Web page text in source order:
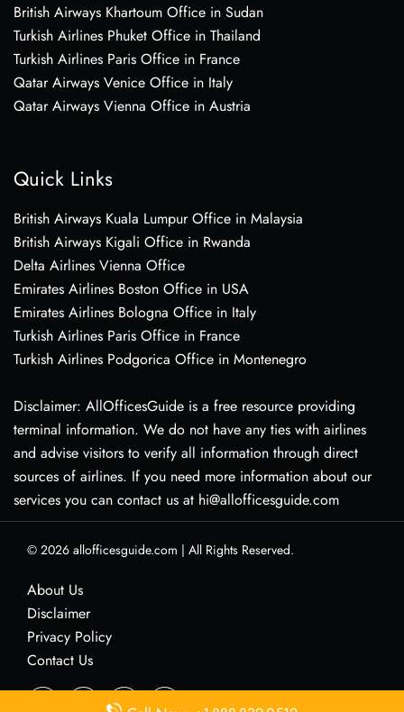
British Airways Khartoum Office in Sudan
Turkish Airlines Phuket Office in Thailand
Turkish Airlines Paris Office in France
Qatar Airways Venice Office in Italy
Qatar Airways Vienna Office in Austria
Quick Links
British Airways Kuala Lumpur Office in Malaysia
British Airways Kigali Office in Rwanda
Delta Airlines Vienna Office
Emirates Airlines Boston Office in USA
Emirates Airlines Bologna Office in Italy
Turkish Airlines Paris Office in France
Turkish Airlines Podgorica Office in Montenegro
Disclaimer: AllOfficesGuide is a free resource providing
terminal information. We do not have any ties with airlines
and advise visitors to verify all information through direct
sources of airlines. If you need more information about our
services you can contact us at hi@allofficesguide.com
© 2026 allofficesguide.com | All Rights Reserved.
About Us
Disclaimer
Privacy Policy
Contact Us